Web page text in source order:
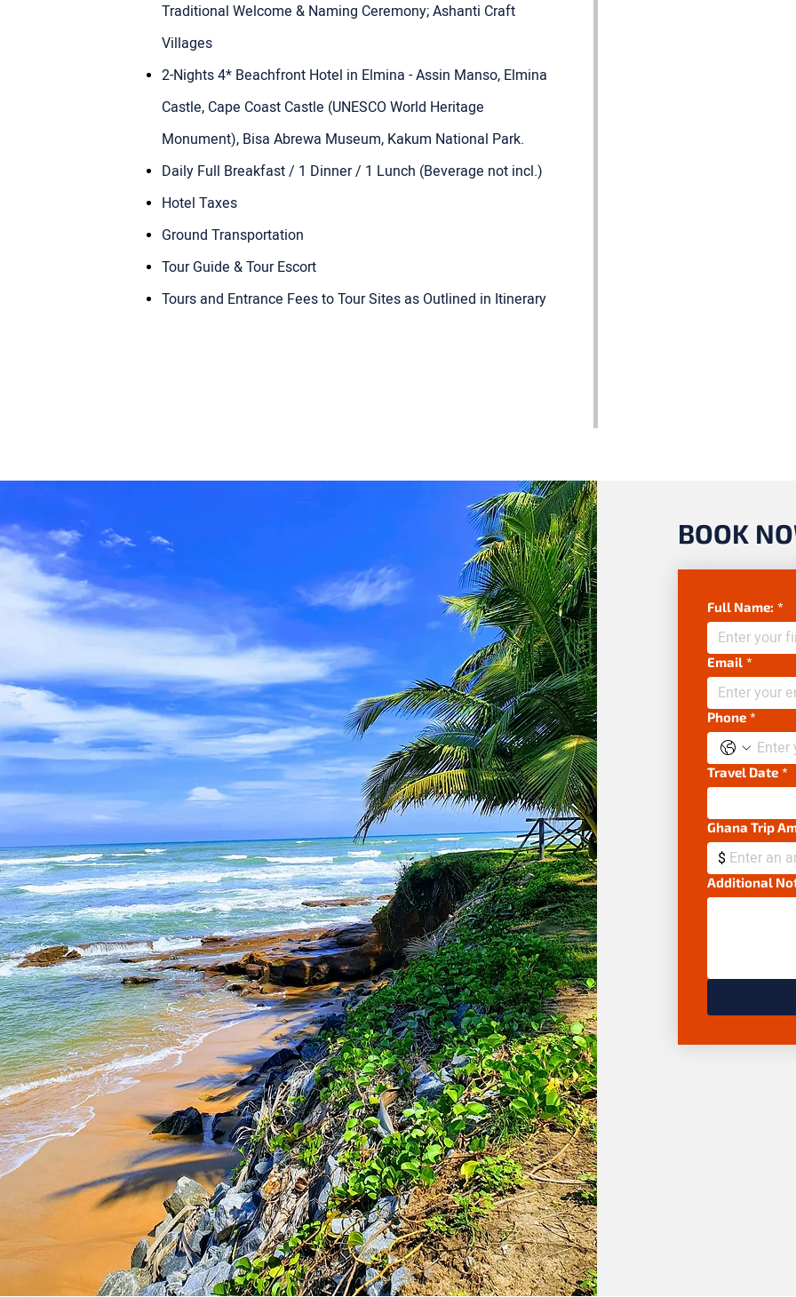
Traditional Welcome & Naming Ceremony; Ashanti Craft
Villages
2-Nights 4* Beachfront Hotel in Elmina - Assin Manso, Elmina
Castle, Cape Coast Castle (UNESCO World Heritage
Monument), Bisa Abrewa Museum, Kakum National Park.
Daily Full Breakfast / 1 Dinner / 1 Lunch (Beverage not incl.)
Hotel Taxes
Ground Transportation
Tour Guide & Tour Escort
Tours and Entrance Fees to Tour Sites as Outlined in Itinerary
BOOK
Full Name: *
Email *
Phone *
Travel Date *
Ghana Trip
$
Additional